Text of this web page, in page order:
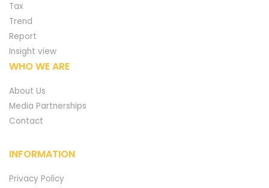
Tax
Trend
Report
Insight view
WHO WE ARE
About Us
Media Partnerships
Contact
INFORMATION
Privacy Policy